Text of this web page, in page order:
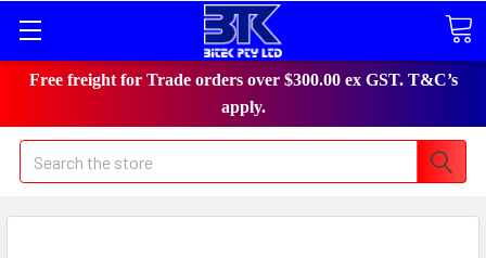
Free freight for Trade orders over $300.00 ex GST. T&C’s
apply.
Search